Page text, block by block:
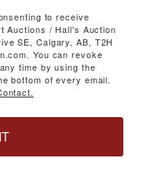
to receive
Auctions / Hall's Auction
SE, Calgary, AB, T2H
You can revoke
time by using the
bottom of every email.